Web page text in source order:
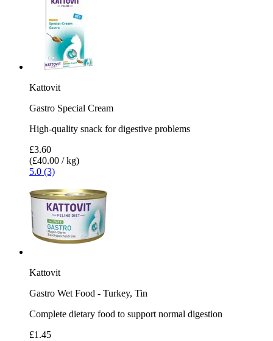
Kattovit
Gastro Special Cream
High-quality snack for digestive problems
£3.60
(£40.00 / kg)
5.0 (3)
Kattovit
Gastro Wet Food - Turkey, Tin
Complete dietary food to support normal digestion
£1.45